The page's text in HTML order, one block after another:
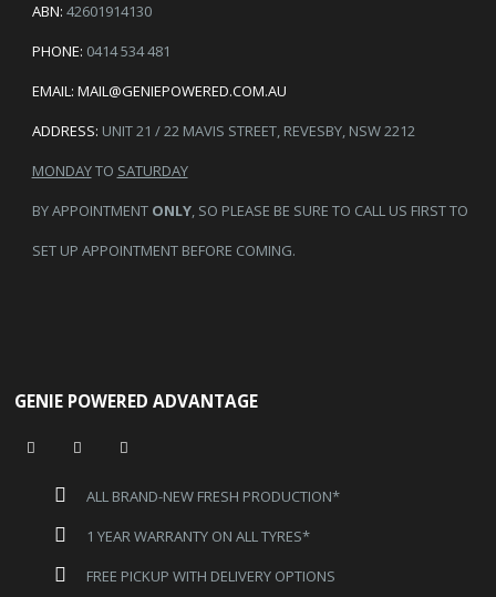
ABN: 42601914130
PHONE: 0414 534 481
EMAIL: MAIL@GENIEPOWERED.COM.AU
ADDRESS: UNIT 21 / 22 MAVIS STREET, REVESBY, NSW 2212
MONDAYTO SATURDAY
BY APPOINTMENT ONLY, SO PLEASE BE SURE TO CALL US FIRST TO
SET UP APPOINTMENT BEFORE COMING.
GENIE POWERED ADVANTAGE
ALL BRAND-NEW FRESH PRODUCTION*
1 YEAR WARRANTY ON ALL TYRES*
FREE PICKUP WITH DELIVERY OPTIONS